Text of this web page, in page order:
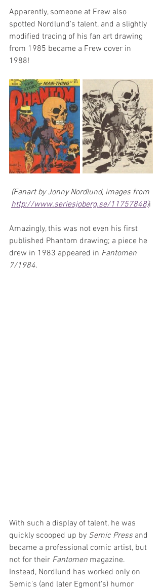
Apparently, someone at Frew also
spotted Nordlund's talent, and a slightly
modified tracing of his fan art drawing
from 1985 became a Frew cover in
1988!
(Fanart by Jonny Nordlund, images from
http://www.seriesjoberg.se/11757848)i
Amazingly, this was not even his first
published Phantom drawing; a piece he
drew in 1983 appeared in Fantomen
7/1984.
With such a display of talent, he was
quickly scooped up by Semic Press and
became a professional comic artist, but
not for their Fantomen magazine.
Instead, Nordlund has worked only on
Semic's (and later Egmont's) humor